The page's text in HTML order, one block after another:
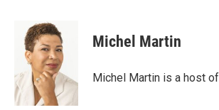
o
k
i
t
t
e
r
d
I
n
Michel Martin
Michel Martin is a host of